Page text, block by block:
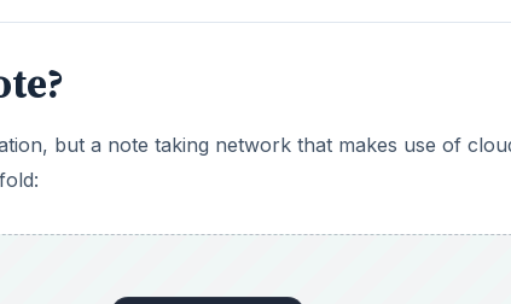
but a note taking network that makes use of